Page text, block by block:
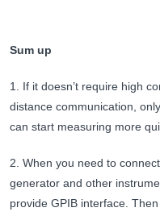
Sum up
1. If it doesn’t require high
distance communication,
can start measuring more
2. When you need to
generator and other
provide GPIB interface.